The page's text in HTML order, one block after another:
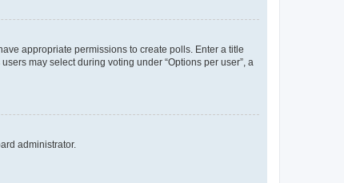
appropriate permissions to create polls. Enter a title
may select during voting under “Options per user”, a
administrator.